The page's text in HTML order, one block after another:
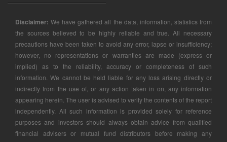
Disclaimer: We have gathered all the data, information, statistics from
the sources believed to be highly reliable and true. All necessary
precautions have been taken to avoid any error, lapse or insufficiency;
however, no representations or warranties are made (express or
implied) as to the reliability, accuracy or completeness of such
information. We cannot be held liable for any loss arising directly or
indirectly from the use of, or any action taken in on, any information
appearing herein. The user is advised to verify the contents of the report
independently. All such information is provided solely for reference
purposes and investors should always obtain advice from qualified
financial advisers or mutual fund distributors before making any